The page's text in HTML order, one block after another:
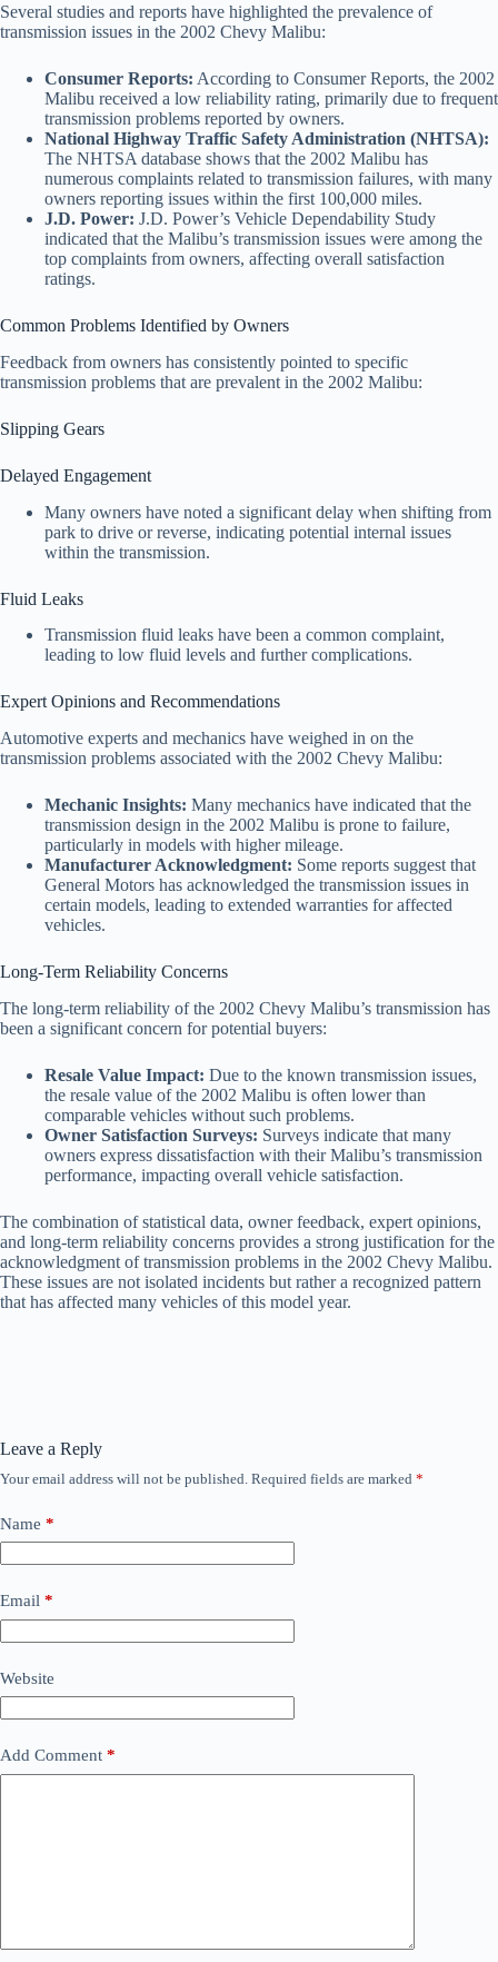
Several studies and reports have highlighted the prevalence of
transmission issues in the 2002 Chevy Malibu:
Consumer Reports: According to Consumer Reports, the 2002
Malibu received a low reliability rating, primarily due to frequent
transmission problems reported by owners.
National Highway Traffic Safety Administration (NHTSA):
The NHTSA database shows that the 2002 Malibu has
numerous complaints related to transmission failures, with many
owners reporting issues within the first 100,000 miles.
J.D. Power: J.D. Power’s Vehicle Dependability Study
indicated that the Malibu’s transmission issues were among the
top complaints from owners, affecting overall satisfaction
ratings.
Common Problems Identified by Owners
Feedback from owners has consistently pointed to specific
transmission problems that are prevalent in the 2002 Malibu:
Slipping Gears
Delayed Engagement
Many owners have noted a significant delay when shifting from
park to drive or reverse, indicating potential internal issues
within the transmission.
Fluid Leaks
Transmission fluid leaks have been a common complaint,
leading to low fluid levels and further complications.
Expert Opinions and Recommendations
Automotive experts and mechanics have weighed in on the
transmission problems associated with the 2002 Chevy Malibu:
Mechanic Insights: Many mechanics have indicated that the
transmission design in the 2002 Malibu is prone to failure,
particularly in models with higher mileage.
Manufacturer Acknowledgment: Some reports suggest that
General Motors has acknowledged the transmission issues in
certain models, leading to extended warranties for affected
vehicles.
Long-Term Reliability Concerns
The long-term reliability of the 2002 Chevy Malibu’s transmission has
been a significant concern for potential buyers:
Resale Value Impact: Due to the known transmission issues,
the resale value of the 2002 Malibu is often lower than
comparable vehicles without such problems.
Owner Satisfaction Surveys: Surveys indicate that many
owners express dissatisfaction with their Malibu’s transmission
performance, impacting overall vehicle satisfaction.
The combination of statistical data, owner feedback, expert opinions,
and long-term reliability concerns provides a strong justification for the
acknowledgment of transmission problems in the 2002 Chevy Malibu.
These issues are not isolated incidents but rather a recognized pattern
that has affected many vehicles of this model year.
Leave a Reply
Your email address will not be published. Required fields are marked *
Name *
Email *
Website
Add Comment *